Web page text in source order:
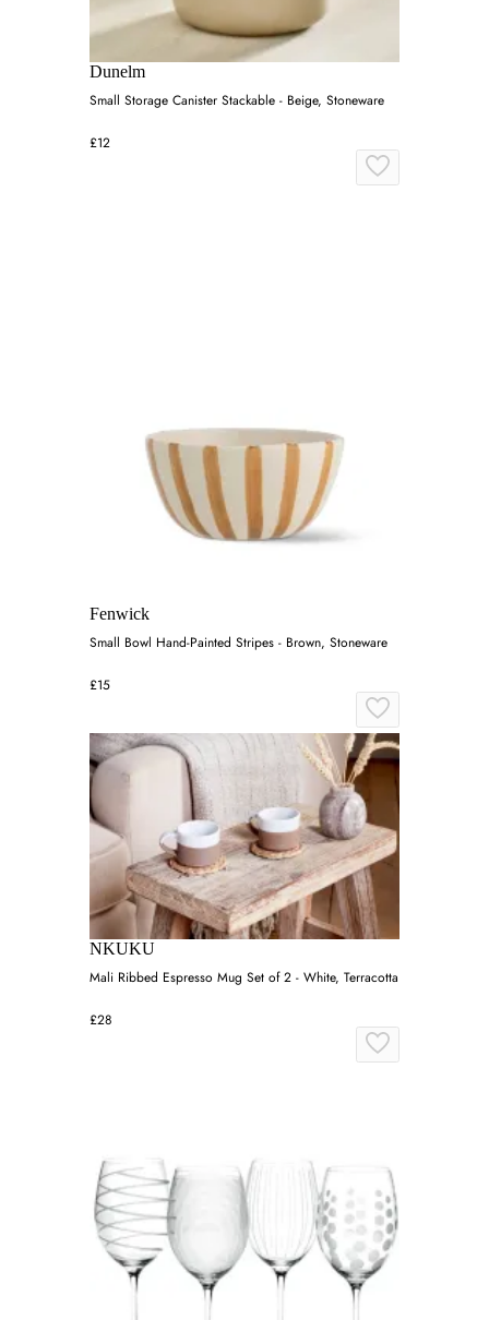
Dunelm
Small Storage Canister Stackable - Beige, Stoneware
£12
Fenwick
Small Bowl Hand-Painted Stripes - Brown, Stoneware
£15
NKUKU
Mali Ribbed Espresso Mug Set of 2 - White, Terracotta
£28